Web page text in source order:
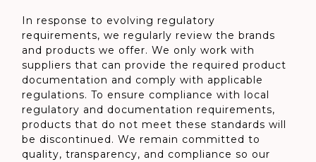
In response to evolving regulatory
requirements, we regularly review the brands
and products we offer. We only work with
suppliers that can provide the required product
documentation and comply with applicable
regulations. To ensure compliance with local
regulatory and documentation requirements,
products that do not meet these standards will
be discontinued. We remain committed to
quality, transparency, and compliance so our